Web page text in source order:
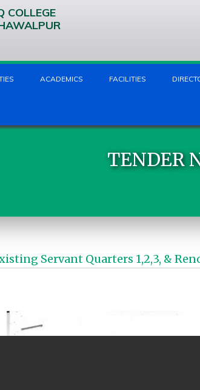
COLLEGE
ACADEMICS FACILITIES
TENDER
Servant Quarters 1,2,3, &